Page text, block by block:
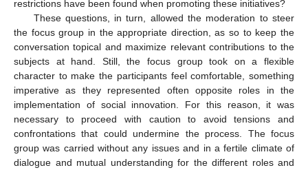
restrictions have been found when promoting these initiatives?
These questions, in turn, allowed the moderation to steer
the focus group in the appropriate direction, as so to keep the
conversation topical and maximize relevant contributions to the
subjects at hand. Still, the focus group took on a flexible
character to make the participants feel comfortable, something
imperative as they represented often opposite roles in the
implementation of social innovation. For this reason, it was
necessary to proceed with caution to avoid tensions and
confrontations that could undermine the process. The focus
group was carried without any issues and in a fertile climate of
dialogue and mutual understanding for the different roles and